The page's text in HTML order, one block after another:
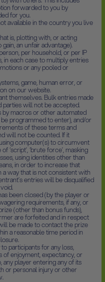
forwarded to you by
for you.
available in the country you live
is, plotting with, or acting
an unfair advantage).
per household, or per IP
in each case to multiply entries
or any pooled or
game, human error, or
on our website.
themselves. Bulk entries made
will not be accepted.
by macros or other automated
programmed to enter), and/or
of these terms and
will not be counted. If it
computer(s) to circumvent
‘script’, ‘brute force’, masking
using identities other than
in order to increase that
a way that is not consistent with
entries will be disqualified
been closed (by the player or
requirements, if any, or
(other than bonus funds),
are forfeited and in respect
be made to contact the prize
a reasonable time period in
participants for any loss,
of enjoyment, expectancy, or
player entering any of its
or personal injury or other